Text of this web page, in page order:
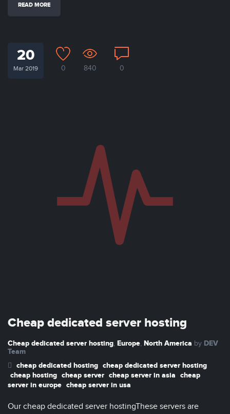
READ MORE
20
Mar 2019 0 840 0
Cheap dedicated server hosting
Cheap dedicated server hosting, Europe, North America by DEV
Team
cheap dedicated hosting cheap dedicated server hosting
cheap hosting cheap server cheap server in asia cheap
server in europe cheap server in usa
Our cheap dedicated server hostingThese servers are